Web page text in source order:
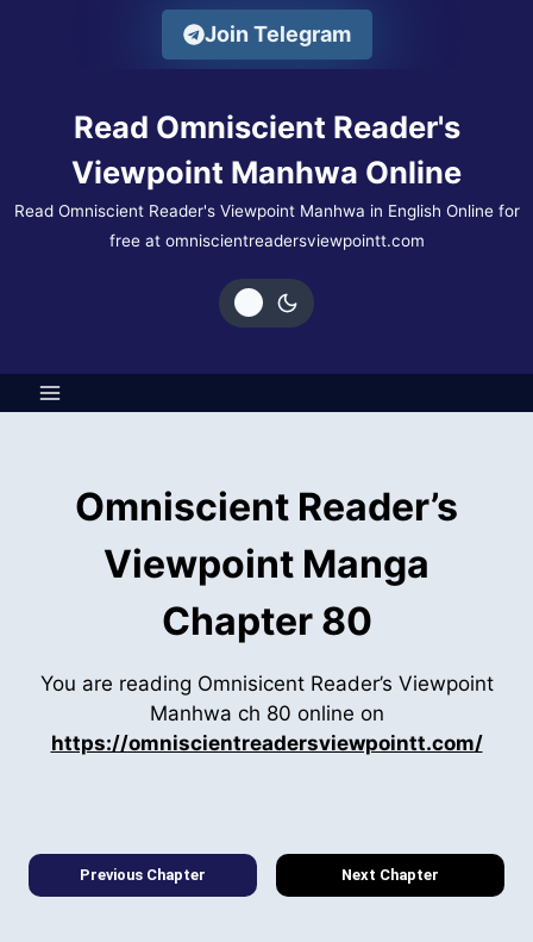
Join Telegram
Read Omniscient Reader's
Viewpoint Manhwa Online
Read Omniscient Reader's Viewpoint Manhwa in English Online for
free at omniscientreadersviewpointt.com
Omniscient Reader’s
Viewpoint Manga
Chapter 80
You are reading Omnisicent Reader’s Viewpoint
Manhwa ch 80 online on
https://omniscientreadersviewpointt.com/
Previous Chapter Next Chapter